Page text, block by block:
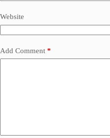
Website
Add Comment *